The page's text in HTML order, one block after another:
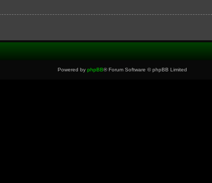
Powered by phpBB® Forum Software © phpBB Limited